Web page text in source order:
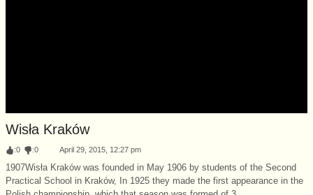
Wisła Kraków
:0 :0 April 29, 2015, 12:27 pm
1907Wisła Kraków was founded in May 1906 by students of the Second
Practical School in Kraków, In 1925 they made the first appearance in the